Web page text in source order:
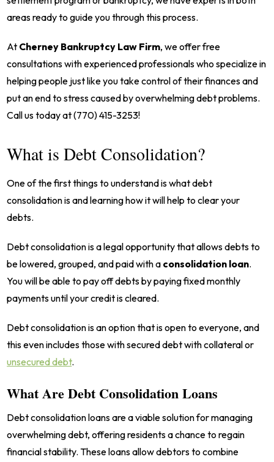
areas ready to guide you through this process.
At Cherney Bankruptcy Law Firm, we offer free
consultations with experienced professionals who specialize in
helping people just like you take control of their finances and
put an end to stress caused by overwhelming debt problems.
Call us today at (770) 415-3253!
What is Debt Consolidation?
One of the first things to understand is what debt
consolidation is and learning how it will help to clear your
debts.
Debt consolidation is a legal opportunity that allows debts to
be lowered, grouped, and paid with a consolidation loan.
You will be able to pay off debts by paying fixed monthly
payments until your credit is cleared.
Debt consolidation is an option that is open to everyone, and
this even includes those with secured debt with collateral or
unsecured debt.
What Are Debt Consolidation Loans
Debt consolidation loans are a viable solution for managing
overwhelming debt, offering residents a chance to regain
financial stability. These loans allow debtors to combine